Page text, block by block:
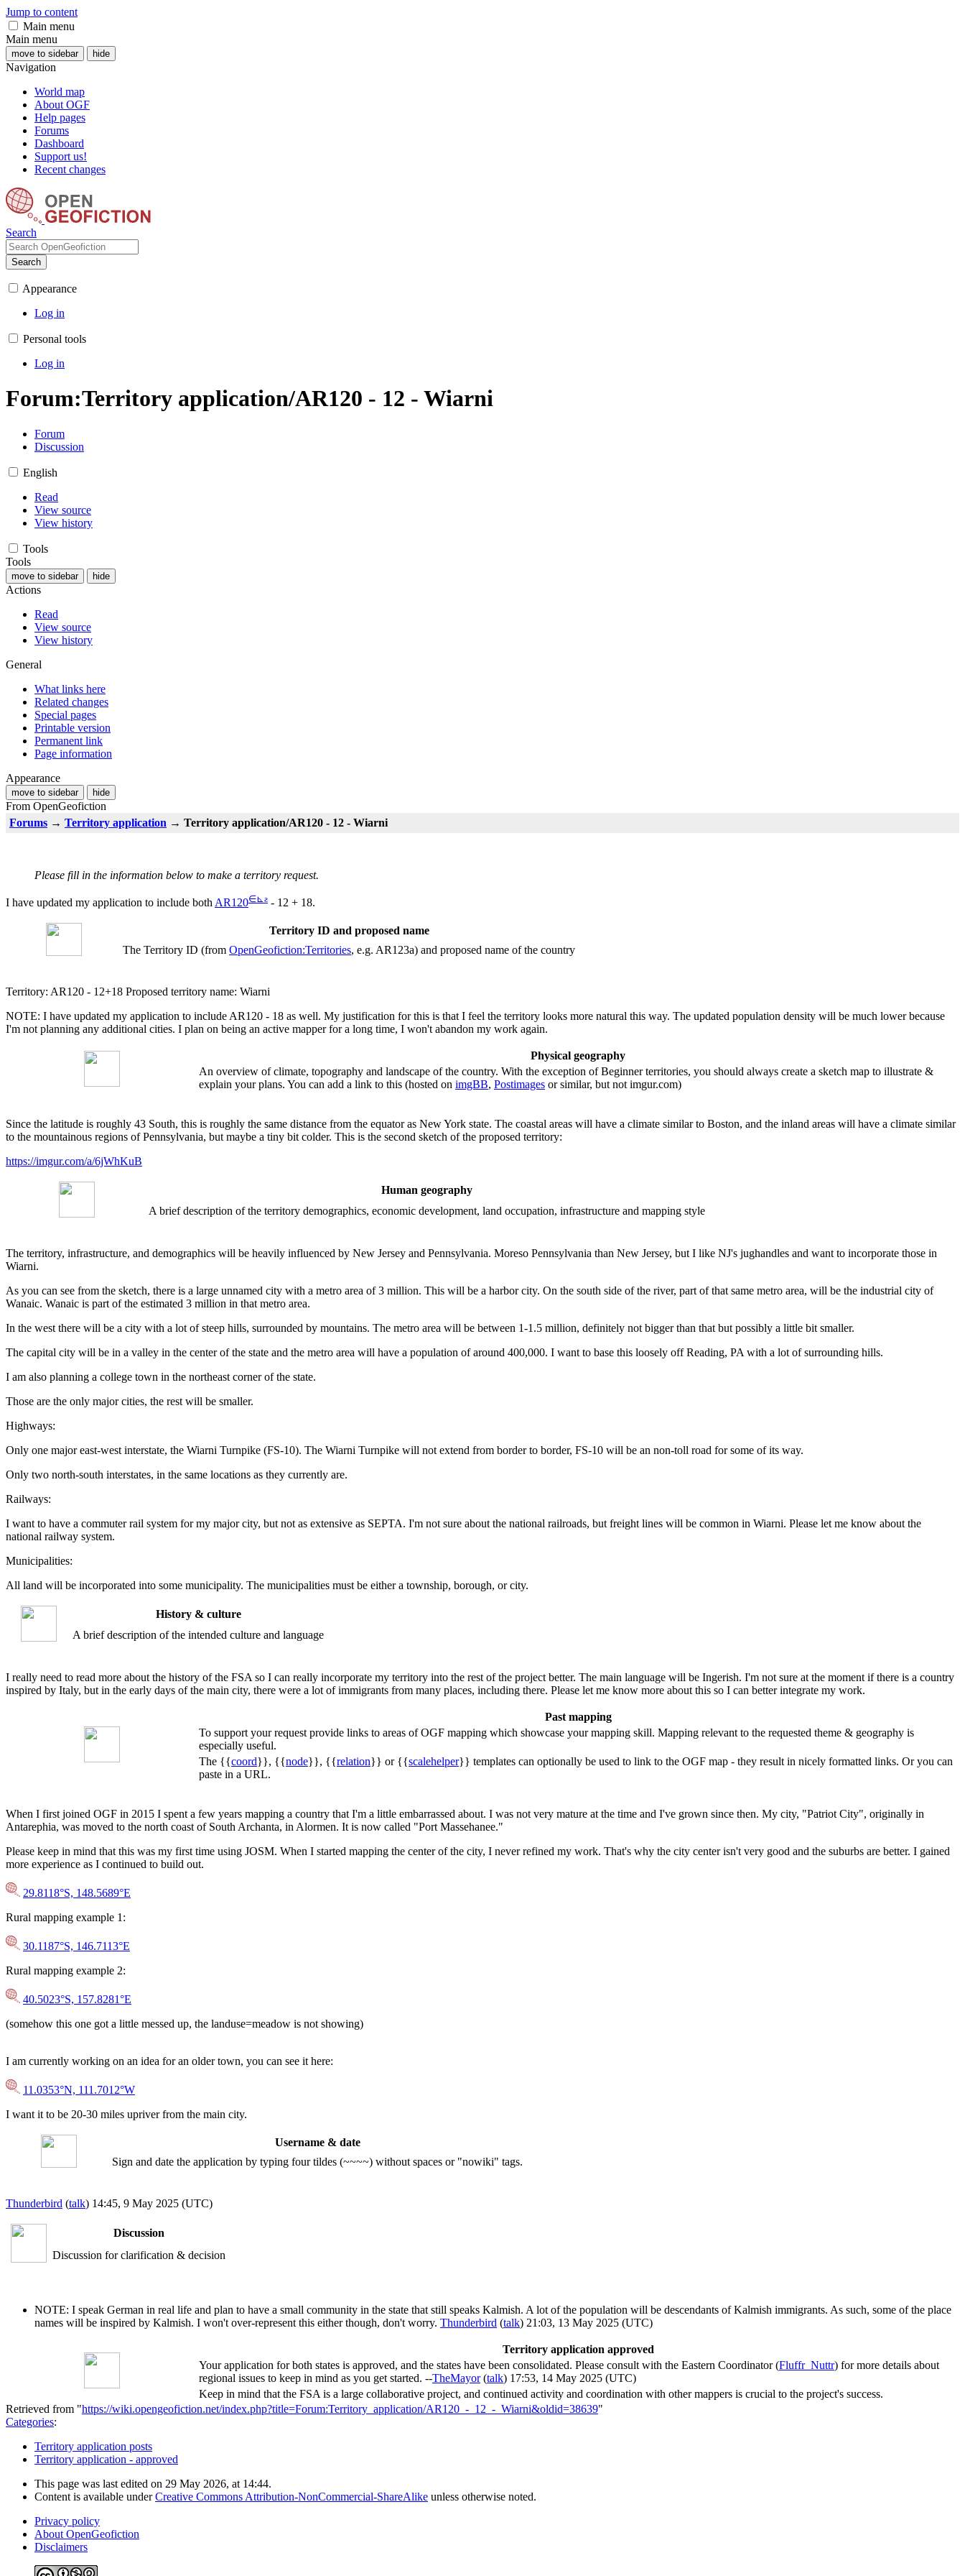
Jump to content
Main menu
Main menu
move to sidebar hide
Navigation
World map
About OGF
Help pages
Forums
Dashboard
Support us!
Recent changes
Search
Search
Appearance
Log in
Personal tools
Log in
Forum:Territory application/AR120 - 12 - Wiarni
Forum
Discussion
English
Read
View source
View history
Tools
Tools
move to sidebar hide
Actions
Read
View source
View history
General
What links here
Related changes
Special pages
Printable version
Permanent link
Page information
Appearance
move to sidebar hide
From OpenGeofiction
Forums → Territory application → Territory application/AR120 - 12 - Wiarni
Please fill in the information below to make a territory request.
I have updated my application to include both AR120∈⊾ ƨ - 12 + 18.
Territory ID and proposed name
The Territory ID (from OpenGeofiction:Territories, e.g. AR123a) and proposed name of the country
Territory: AR120 - 12+18 Proposed territory name: Wiarni
NOTE: I have updated my application to include AR120 - 18 as well. My justification for this is that I feel the territory looks more natural this way. The updated population density will be much lower because
I'm not planning any additional cities. I plan on being an active mapper for a long time, I won't abandon my work again.
Physical geography
An overview of climate, topography and landscape of the country. With the exception of Beginner territories, you should always create a sketch map to illustrate &
explain your plans. You can add a link to this (hosted on imgBB, Postimages or similar, but not imgur.com)
Since the latitude is roughly 43 South, this is roughly the same distance from the equator as New York state. The coastal areas will have a climate similar to Boston, and the inland areas will have a climate similar
to the mountainous regions of Pennsylvania, but maybe a tiny bit colder. This is the second sketch of the proposed territory:
https://imgur.com/a/6jWhKuB
Human geography
A brief description of the territory demographics, economic development, land occupation, infrastructure and mapping style
The territory, infrastructure, and demographics will be heavily influenced by New Jersey and Pennsylvania. Moreso Pennsylvania than New Jersey, but I like NJ's jughandles and want to incorporate those in
Wiarni.
As you can see from the sketch, there is a large unnamed city with a metro area of 3 million. This will be a harbor city. On the south side of the river, part of that same metro area, will be the industrial city of
Wanaic. Wanaic is part of the estimated 3 million in that metro area.
In the west there will be a city with a lot of steep hills, surrounded by mountains. The metro area will be between 1-1.5 million, definitely not bigger than that but possibly a little bit smaller.
The capital city will be in a valley in the center of the state and the metro area will have a population of around 400,000. I want to base this loosely off Reading, PA with a lot of surrounding hills.
I am also planning a college town in the northeast corner of the state.
Those are the only major cities, the rest will be smaller.
Highways:
Only one major east-west interstate, the Wiarni Turnpike (FS-10). The Wiarni Turnpike will not extend from border to border, FS-10 will be an non-toll road for some of its way.
Only two north-south interstates, in the same locations as they currently are.
Railways:
I want to have a commuter rail system for my major city, but not as extensive as SEPTA. I'm not sure about the national railroads, but freight lines will be common in Wiarni. Please let me know about the
national railway system.
Municipalities:
All land will be incorporated into some municipality. The municipalities must be either a township, borough, or city.
History & culture
A brief description of the intended culture and language
I really need to read more about the history of the FSA so I can really incorporate my territory into the rest of the project better. The main language will be Ingerish. I'm not sure at the moment if there is a country
inspired by Italy, but in the early days of the main city, there were a lot of immigrants from many places, including there. Please let me know more about this so I can better integrate my work.
Past mapping
To support your request provide links to areas of OGF mapping which showcase your mapping skill. Mapping relevant to the requested theme & geography is
especially useful.
The {{coord}}, {{node}}, {{relation}} or {{scalehelper}} templates can optionally be used to link to the OGF map - they result in nicely formatted links. Or you can
paste in a URL.
When I first joined OGF in 2015 I spent a few years mapping a country that I'm a little embarrassed about. I was not very mature at the time and I've grown since then. My city, "Patriot City", originally in
Antarephia, was moved to the north coast of South Archanta, in Alormen. It is now called "Port Massehanee."
Please keep in mind that this was my first time using JOSM. When I started mapping the center of the city, I never refined my work. That's why the city center isn't very good and the suburbs are better. I gained
more experience as I continued to build out.
29.8118°S, 148.5689°E
Rural mapping example 1:
30.1187°S, 146.7113°E
Rural mapping example 2:
40.5023°S, 157.8281°E
(somehow this one got a little messed up, the landuse=meadow is not showing)
I am currently working on an idea for an older town, you can see it here:
11.0353°N, 111.7012°W
I want it to be 20-30 miles upriver from the main city.
Username & date
Sign and date the application by typing four tildes (~~~~) without spaces or "nowiki" tags.
Thunderbird (talk) 14:45, 9 May 2025 (UTC)
Discussion
Discussion for clarification & decision
NOTE: I speak German in real life and plan to have a small community in the state that still speaks Kalmish. A lot of the population will be descendants of Kalmish immigrants. As such, some of the place
names will be inspired by Kalmish. I won't over-represent this either though, don't worry. Thunderbird (talk) 21:03, 13 May 2025 (UTC)
Territory application approved
Your application for both states is approved, and the states have been consolidated. Please consult with the Eastern Coordinator (Fluffr_Nuttr) for more details about
regional issues to keep in mind as you get started. --TheMayor(talk) 17:53, 14 May 2025 (UTC)
Keep in mind that the FSA is a large collaborative project, and continued activity and coordination with other mappers is crucial to the project's success.
Retrieved from "https://wiki.opengeofiction.net/index.php?title=Forum:Territory_application/AR120_-_12_-_Wiarni&oldid=38639"
Categories:
Territory application posts
Territory application - approved
This page was last edited on 29 May 2026, at 14:44.
Content is available underCreative Commons Attribution-NonCommercial-ShareAlike unless otherwise noted.
Privacy policy
About OpenGeofiction
Disclaimers